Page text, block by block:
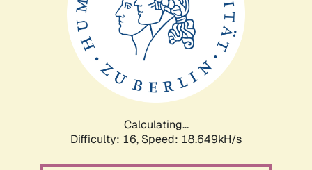
Calculating...
Difficulty: 16, Speed: 18.649kH/s